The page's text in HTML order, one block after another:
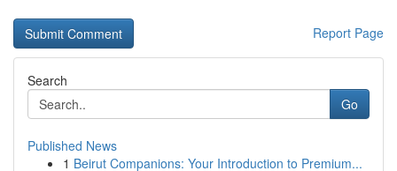
Report Page
Search
Go
Published News
1 Beirut Companions: Your Introduction to Premium...